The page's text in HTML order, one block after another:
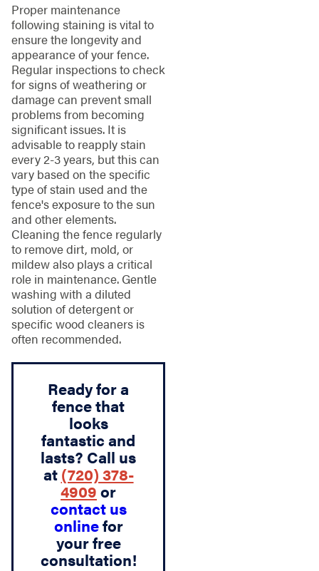
Proper maintenance
following staining is vital to
ensure the longevity and
appearance of your fence.
Regular inspections to check
for signs of weathering or
damage can prevent small
problems from becoming
significant issues. It is
advisable to reapply stain
every 2-3 years, but this can
vary based on the specific
type of stain used and the
fence's exposure to the sun
and other elements.
Cleaning the fence regularly
to remove dirt, mold, or
mildew also plays a critical
role in maintenance. Gentle
washing with a diluted
solution of detergent or
specific wood cleaners is
often recommended.
Ready for a
fence that
looks
fantastic and
lasts? Call us
at (720) 378-
4909 or
contact us
onlinefor
your free
consultation!